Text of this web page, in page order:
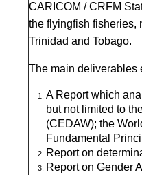
CARICOM / CRFM
the flyingfish fisheries,
Trinidad and Tobago.
The main deliverables
A Report which
but not limited to
(CEDAW); the
Fundamental
Report on
Report on Gender